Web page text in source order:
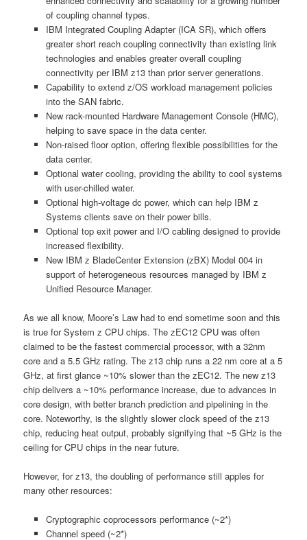
of coupling channel types.
IBM Integrated Coupling Adapter (ICA SR), which offers
greater short reach coupling connectivity than existing link
technologies and enables greater overall coupling
connectivity per IBM z13 than prior server generations.
Capability to extend z/OS workload management policies
into the SAN fabric.
New rack-mounted Hardware Management Console (HMC),
helping to save space in the data center.
Non-raised floor option, offering flexible possibilities for the
data center.
Optional water cooling, providing the ability to cool systems
with user-chilled water.
Optional high-voltage dc power, which can help IBM z
Systems clients save on their power bills.
Optional top exit power and I/O cabling designed to provide
increased flexibility.
New IBM z BladeCenter Extension (zBX) Model 004 in
support of heterogeneous resources managed by IBM z
Unified Resource Manager.
As we all know, Moore’s Law had to end sometime soon and this
is true for System z CPU chips. The zEC12 CPU was often
claimed to be the fastest commercial processor, with a 32nm
core and a 5.5 GHz rating. The z13 chip runs a 22 nm core at a 5
GHz, at first glance ~10% slower than the zEC12. The new z13
chip delivers a ~10% performance increase, due to advances in
core design, with better branch prediction and pipelining in the
core. Noteworthy, is the slightly slower clock speed of the z13
chip, reducing heat output, probably signifying that ~5 GHz is the
ceiling for CPU chips in the near future.
However, for z13, the doubling of performance still apples for
many other resources:
Cryptographic coprocessors performance (~2*)
Channel speed (~2*)